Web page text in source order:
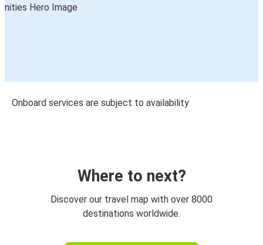
Onboard services are subject to availability
Where to next?
Discover our travel map with over 8000
destinations worldwide.